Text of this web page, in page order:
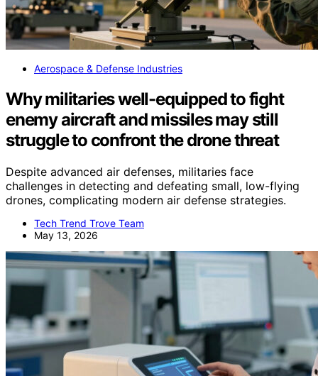
Aerospace & Defense Industries
Why militaries well-equipped to fight
enemy aircraft and missiles may still
struggle to confront the drone threat
Despite advanced air defenses, militaries face
challenges in detecting and defeating small, low-flying
drones, complicating modern air defense strategies.
Tech Trend Trove Team
May 13, 2026